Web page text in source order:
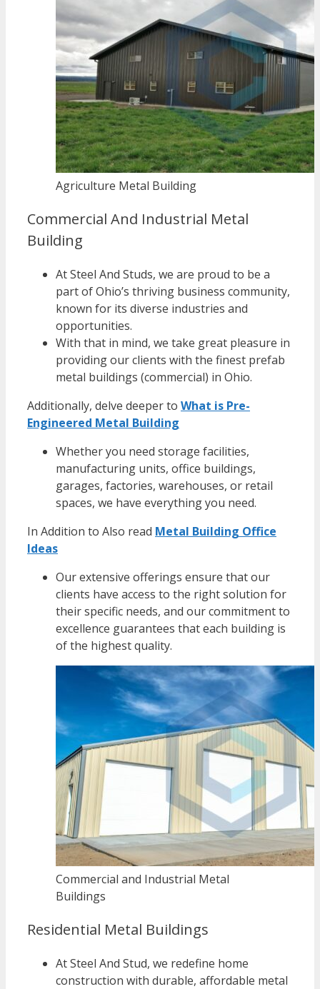
Agriculture Metal Building
Commercial And Industrial Metal
Building
At Steel And Studs, we are proud to be a
part of Ohio’s thriving business community,
known for its diverse industries and
opportunities.
With that in mind, we take great pleasure in
providing our clients with the finest prefab
metal buildings (commercial) in Ohio.
Additionally, delve deeper to What is Pre-
Engineered Metal Building
Whether you need storage facilities,
manufacturing units, office buildings,
garages, factories, warehouses, or retail
spaces, we have everything you need.
In Addition to Also read Metal Building Office
Ideas
Our extensive offerings ensure that our
clients have access to the right solution for
their specific needs, and our commitment to
excellence guarantees that each building is
of the highest quality.
Commercial and Industrial Metal
Buildings
Residential Metal Buildings
At Steel And Stud, we redefine home
construction with durable, affordable metal